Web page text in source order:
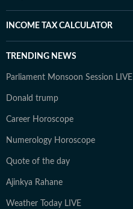
INCOME TAX CALCULATOR
TRENDING NEWS
Parliament Monsoon Session LIVE
Donald trump
Career Horoscope
Numerology Horoscope
Quote of the day
Ajinkya Rahane
Weather Today LIVE